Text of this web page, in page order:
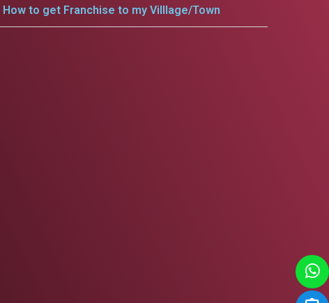
to get Franchise to my Villlage/Town